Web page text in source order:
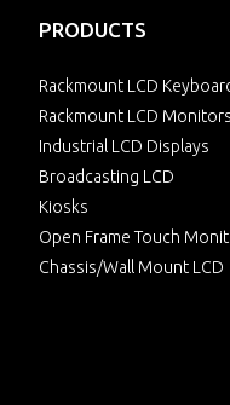
PRODUCTS
Rackmount LCD
Rackmount LCD Monitors
Industrial LCD Displays
Broadcasting LCD
Kiosks
Open Frame Touch
Chassis/Wall Mount LCD